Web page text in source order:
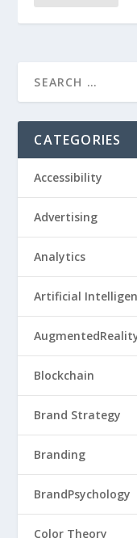
CATEGORIES
Accessibility
Advertising
Analytics
Artificial
Blockchain
Brand Strategy
Branding
BrandPsychology
Color Theory